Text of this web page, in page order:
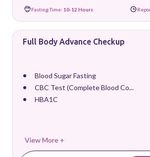
Fasting Time: 10-12 Hours
Full Body Advance Checkup
Blood Sugar Fasting
CBC Test (Complete Blood Co...
HBA1C
View More +